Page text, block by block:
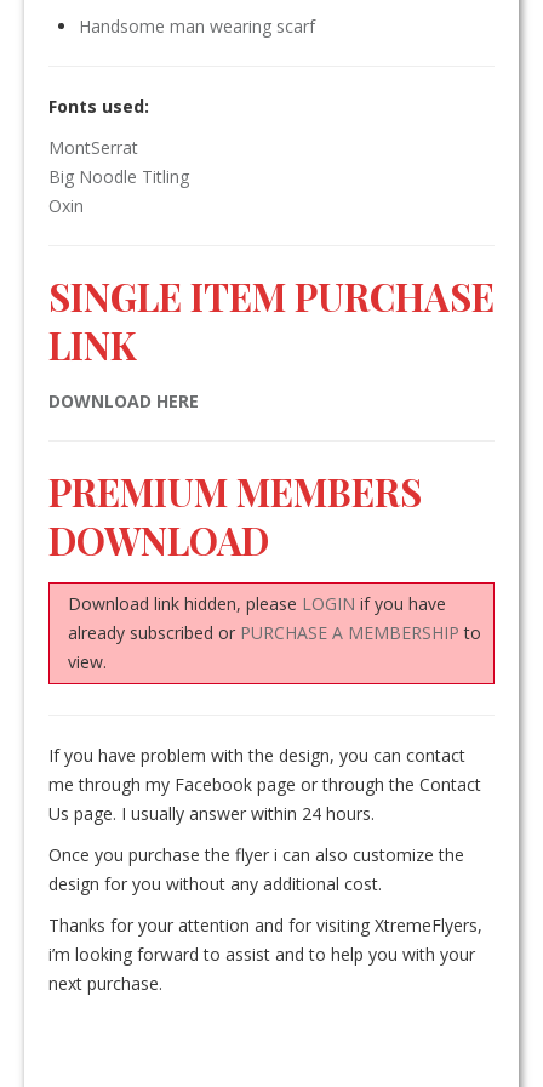
Handsome man wearing scarf
Fonts used:
MontSerrat
Big Noodle Titling
Oxin
SINGLE ITEM PURCHASE
LINK
DOWNLOAD HERE
PREMIUM MEMBERS
DOWNLOAD
Download link hidden, please LOGIN if you have
already subscribed or PURCHASE A MEMBERSHIP to
view.
If you have problem with the design, you can contact
me through my Facebook page or through the Contact
Us page. I usually answer within 24 hours.
Once you purchase the flyer i can also customize the
design for you without any additional cost.
Thanks for your attention and for visiting XtremeFlyers,
i’m looking forward to assist and to help you with your
next purchase.